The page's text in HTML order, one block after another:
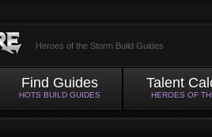
Heroes of the Storm Build Guides
Find Guides
HOTS BUILD GUIDES
Talent
HEROES OF